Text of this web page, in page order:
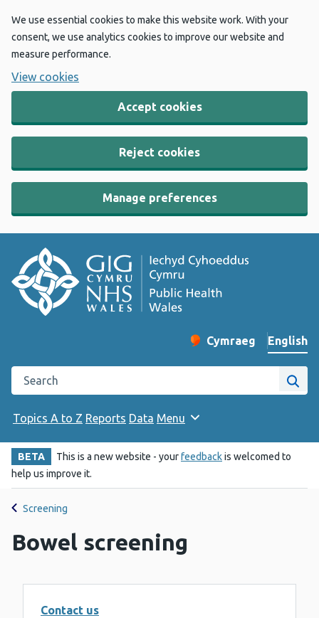
We use essential cookies to make this website work. With your
consent, we use analytics cookies to improve our website and
measure performance.
View cookies
Accept cookies
Reject cookies
Manage preferences
Change website
Cymraeg
– Newid yr iaith ir
English
Search the Public Health Wales website
Site
Topics A to Z Reports Data Menu
BETA This is a new website - yourfeedbackis welcomed to
help us improve it.
Screening
Bowel screening
Contact us